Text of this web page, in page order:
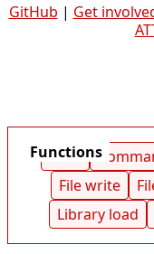
GitHub | Get
Functions
Shell
File write
Library load